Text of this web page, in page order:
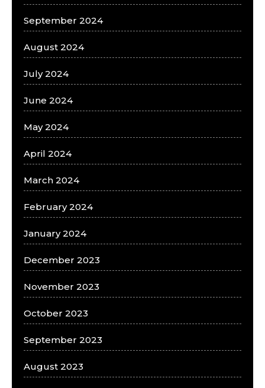
September 2024
August 2024
July 2024
June 2024
May 2024
April 2024
March 2024
February 2024
January 2024
December 2023
November 2023
October 2023
September 2023
August 2023